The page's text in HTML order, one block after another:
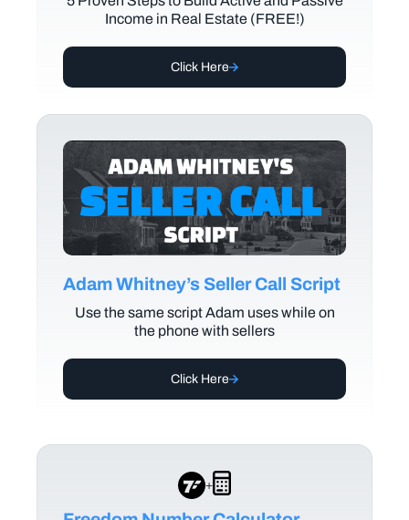
Income in Real Estate (FREE!)
Click Here
Adam Whitney’s Seller Call Script
Use the same script Adam uses while on
the phone with sellers
Click Here
+